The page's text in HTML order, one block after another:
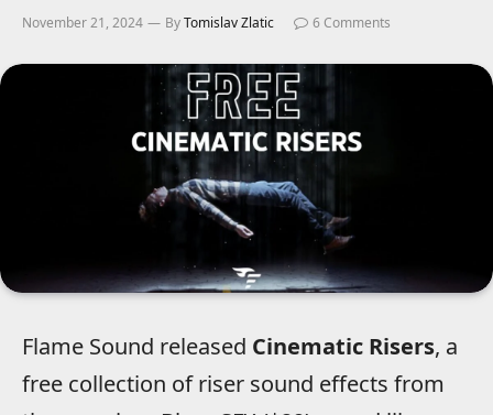
November 21, 2024 ByTomislav Zlatic 6 Comments
Flame Sound released Cinematic Risers, a
free collection of riser sound effects from